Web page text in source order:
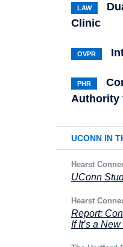
LAW
Clinic
OVPR
PHR
Authority
UCONN IN
Hearst
UConn
Hearst
Report:
If It’s a